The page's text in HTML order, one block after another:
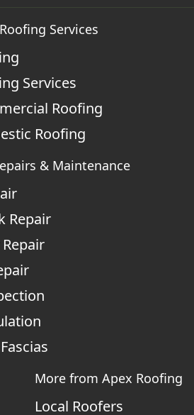
Services
Services
Roofing
Roofing
& Maintenance
Repair
More from Apex Roofing
Local Roofers